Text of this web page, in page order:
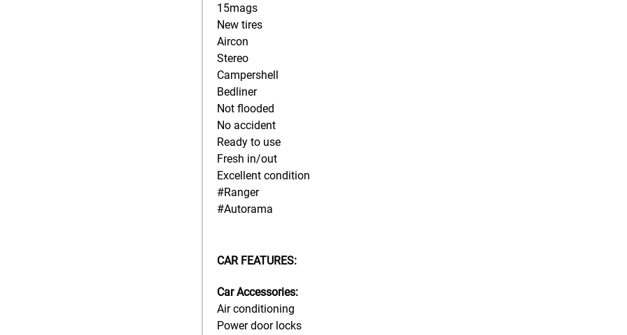
15mags
New tires
Aircon
Stereo
Campershell
Bedliner
Not flooded
No accident
Ready to use
Fresh in/out
Excellent condition
#Ranger
#Autorama
CAR FEATURES:
Car Accessories:
Air conditioning
Power door locks